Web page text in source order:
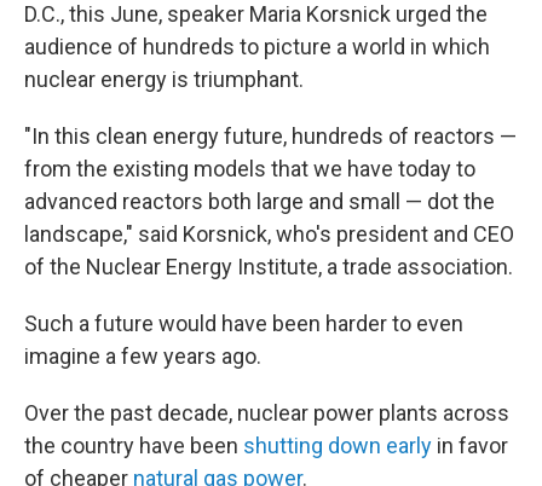
D.C., this June, speaker Maria Korsnick urged the
audience of hundreds to picture a world in which
nuclear energy is triumphant.
"In this clean energy future, hundreds of reactors —
from the existing models that we have today to
advanced reactors both large and small — dot the
landscape," said Korsnick, who's president and CEO
of the Nuclear Energy Institute, a trade association.
Such a future would have been harder to even
imagine a few years ago.
Over the past decade, nuclear power plants across
the country have been shutting down early in favor
of cheaper natural gas power.